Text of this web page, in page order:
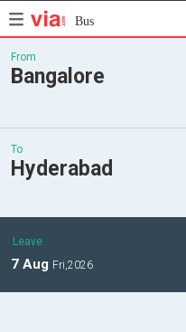
Bus
From
Bangalore
To
Hyderabad
Leave
7 Aug Fri,2026